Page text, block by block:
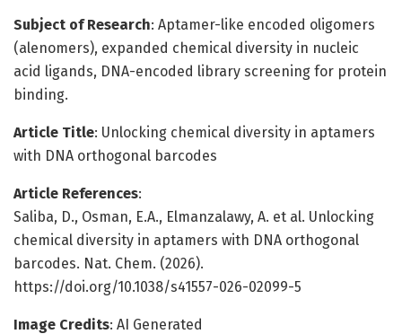
Subject of Research: Aptamer-like encoded oligomers
(alenomers), expanded chemical diversity in nucleic
acid ligands, DNA-encoded library screening for protein
binding.
Article Title: Unlocking chemical diversity in aptamers
with DNA orthogonal barcodes
Article References:
Saliba, D., Osman, E.A., Elmanzalawy, A. et al. Unlocking
chemical diversity in aptamers with DNA orthogonal
barcodes. Nat. Chem. (2026).
https://doi.org/10.1038/s41557-026-02099-5
Image Credits: AI Generated